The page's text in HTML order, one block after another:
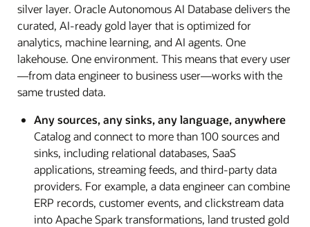
silver layer. Oracle Autonomous AI Database delivers the
curated, AI-ready gold layer that is optimized for
analytics, machine learning, and AI agents. One
lakehouse. One environment. This means that every user
—from data engineer to business user—works with the
same trusted data.
Any sources, any sinks, any language, anywhere
Catalog and connect to more than 100 sources and
sinks, including relational databases, SaaS
applications, streaming feeds, and third-party data
providers. For example, a data engineer can combine
ERP records, customer events, and clickstream data
into Apache Spark transformations, land trusted gold